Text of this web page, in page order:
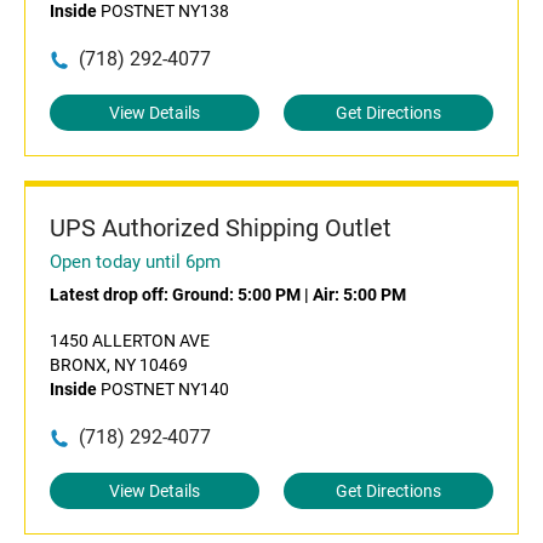
Inside POSTNET NY138
(718) 292-4077
View Details Get Directions
UPS Authorized Shipping Outlet
Open today until 6pm
Latest drop off: Ground: 5:00 PM | Air: 5:00 PM
1450 ALLERTON AVE
BRONX, NY 10469
Inside POSTNET NY140
(718) 292-4077
View Details Get Directions